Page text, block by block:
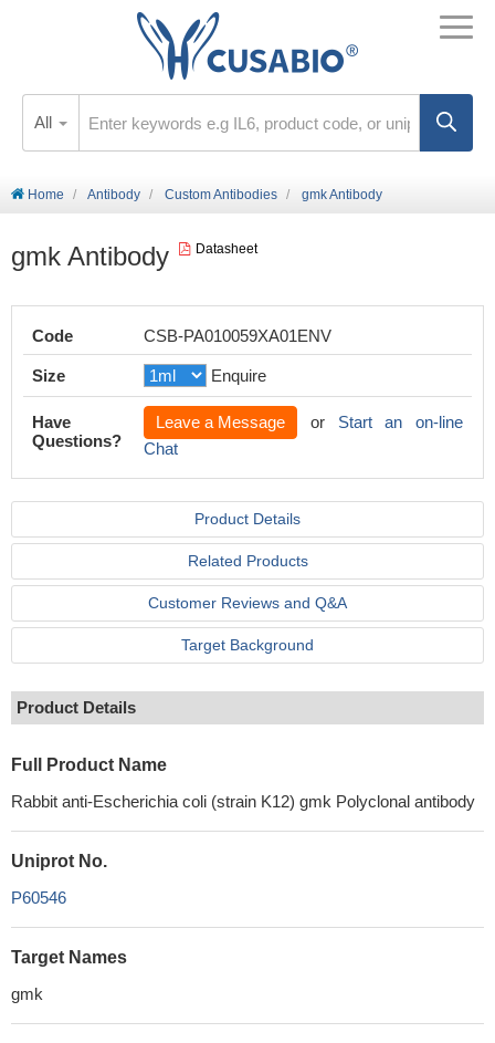
All
Home Antibody Custom Antibodies gmk Antibody
gmk Antibody Datasheet
Code CSB-PA010059XA01ENV
Size Enquire
Have
Questions?
Leave a Message or Start an on-line
Chat
Product Details
Related Products
Customer Reviews and Q&A
Target Background
Product Details
Full Product Name
Rabbit anti-Escherichia coli (strain K12) gmk Polyclonal antibody
Uniprot No.
P60546
Target Names
gmk